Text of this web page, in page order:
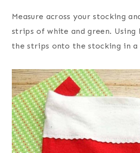
Measure across your stocking
strips of white and green. Using
the strips onto the stocking in